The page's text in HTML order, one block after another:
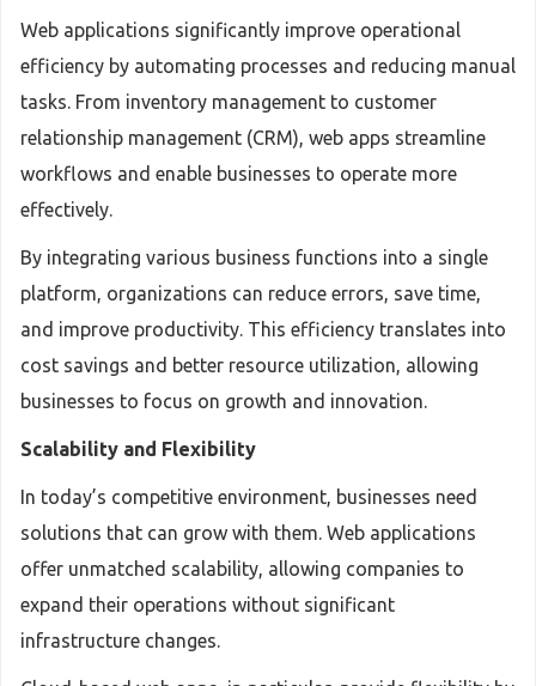
Web applications significantly improve operational
efficiency by automating processes and reducing manual
tasks. From inventory management to customer
relationship management (CRM), web apps streamline
workflows and enable businesses to operate more
effectively.
By integrating various business functions into a single
platform, organizations can reduce errors, save time,
and improve productivity. This efficiency translates into
cost savings and better resource utilization, allowing
businesses to focus on growth and innovation.
Scalability and Flexibility
In today’s competitive environment, businesses need
solutions that can grow with them. Web applications
offer unmatched scalability, allowing companies to
expand their operations without significant
infrastructure changes.